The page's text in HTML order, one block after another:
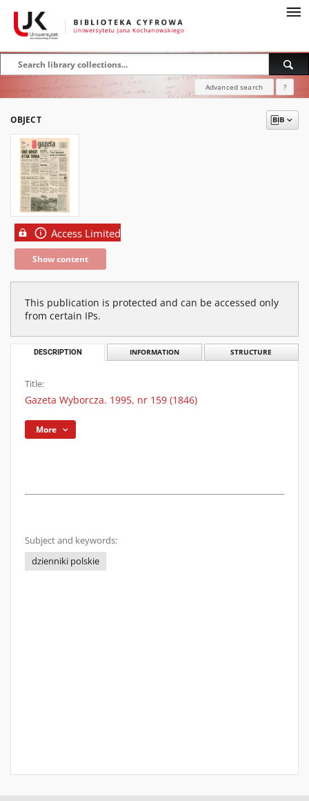
Advanced search ?
OBJECT
Access Limited
Show content
This publication is protected and can be accessed only
from certain IPs.
DESCRIPTION INFORMATION STRUCTURE
Title:
Gazeta Wyborcza. 1995, nr 159 (1846)
More
Subject and keywords:
dzienniki polskie